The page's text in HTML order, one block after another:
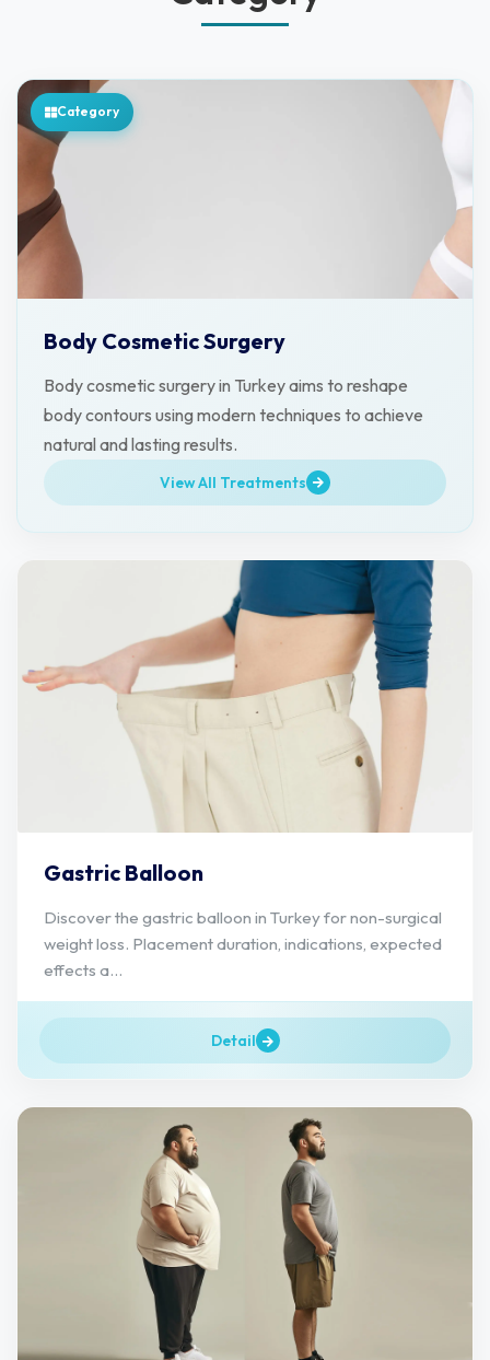
Category
Body Cosmetic Surgery
Body cosmetic surgery in Turkey aims to reshape
body contours using modern techniques to achieve
natural and lasting results.
View All Treatments
Gastric Balloon
Discover the gastric balloon in Turkey for non-surgical
weight loss. Placement duration, indications, expected
effects a...
Detail